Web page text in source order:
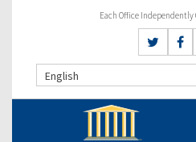
Each Office Independently
English